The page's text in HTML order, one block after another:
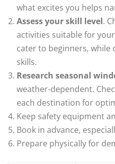
what excites you helps
Assess your skill level.
activities suitable for
cater to beginners, while
skills.
Research seasonal
weather-dependent.
each destination for
Keep safety equipment
Book in advance,
Prepare physically for